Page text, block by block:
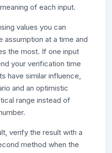
of each input.
values you can
assumption at a time and
the most. If one input
your verification time
have similar influence,
and an optimistic
range instead of
verify the result with a
method when the